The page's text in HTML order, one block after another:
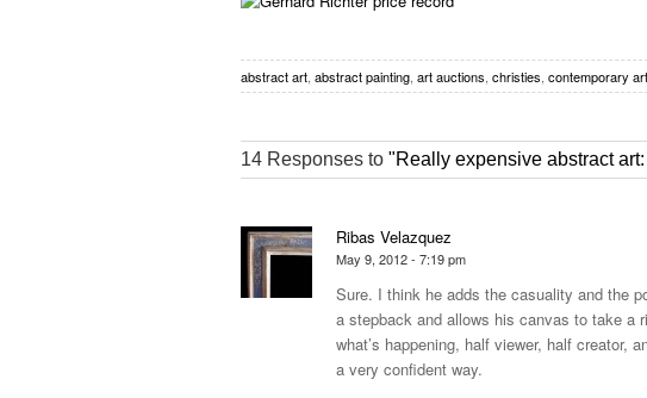
abstract art abstract painting art auctions christies contemporary art
14 Responses to "Really expensive abstract
Ribas Velazquez
May 9, 2012 - 7:19 pm
Sure. I think he adds the casuality and the
a stepback and allows his canvas to take a
what’s happening, half viewer, half creator,
a very confident way.